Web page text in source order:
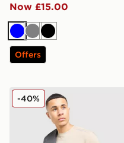
Now £15.00
BlueGreyBlack
Offers
Technicals Nopeus T-Shirt
-40%